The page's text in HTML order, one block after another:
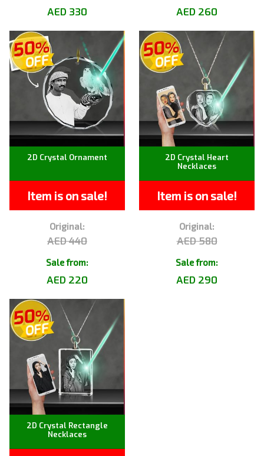
AED 330 AED 260
2D Crystal Ornament
Item is on sale!
Original:
AED 440
Sale from:
AED 220
2D Crystal Heart
Necklaces
Item is on sale!
Original:
AED 580
Sale from:
AED 290
2D Crystal Rectangle
Necklaces